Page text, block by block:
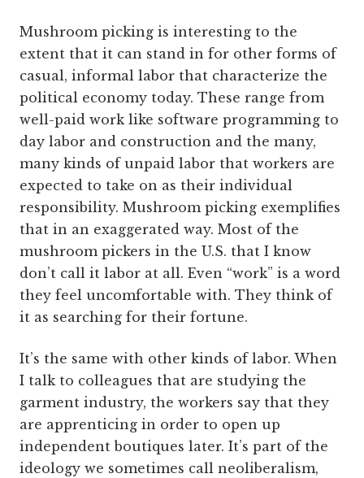
Mushroom picking is interesting to the
extent that it can stand in for other forms of
casual, informal labor that characterize the
political economy today. These range from
well-paid work like software programming to
day labor and construction and the many,
many kinds of unpaid labor that workers are
expected to take on as their individual
responsibility. Mushroom picking exemplifies
that in an exaggerated way. Most of the
mushroom pickers in the U.S. that I know
don’t call it labor at all. Even “work” is a word
they feel uncomfortable with. They think of
it as searching for their fortune.
It’s the same with other kinds of labor. When
I talk to colleagues that are studying the
garment industry, the workers say that they
are apprenticing in order to open up
independent boutiques later. It’s part of the
ideology we sometimes call neoliberalism,